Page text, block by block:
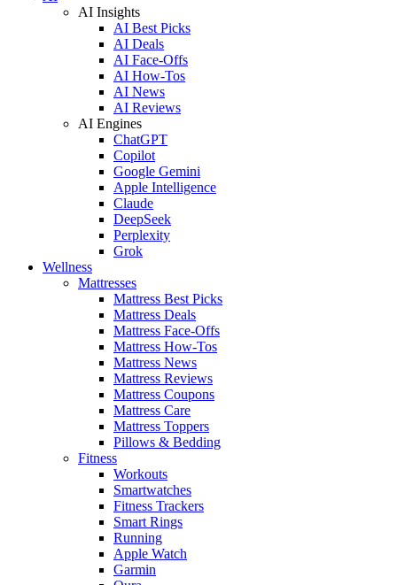
AI Insights
AI Best Picks
AI Deals
AI Face-Offs
AI How-Tos
AI News
AI Reviews
AI Engines
ChatGPT
Copilot
Google Gemini
Apple Intelligence
Claude
DeepSeek
Perplexity
Grok
Wellness
Mattresses
Mattress Best Picks
Mattress Deals
Mattress Face-Offs
Mattress How-Tos
Mattress News
Mattress Reviews
Mattress Coupons
Mattress Care
Mattress Toppers
Pillows & Bedding
Fitness
Workouts
Smartwatches
Fitness Trackers
Smart Rings
Running
Apple Watch
Garmin